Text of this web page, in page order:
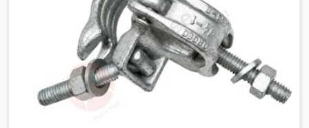
Construction companies, EPC contractors,
infrastructure teams, and real estate developers in
Rohtak get couplers that grip, hold, and perform through
the full duration of the scaffold programme.